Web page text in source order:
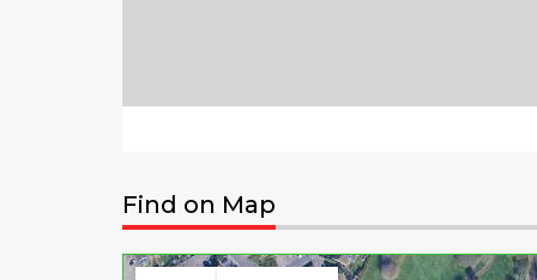
Find on Map